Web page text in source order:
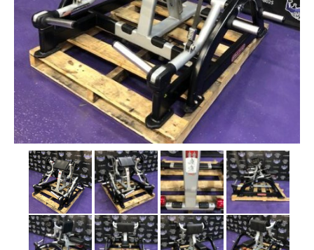
MATS / FLOORING
AS IS EQUIPMENT
CARDIO / MISCELLANEOUS
CLEARANCE
SHIPPING QUOTE
CONTACT
SELL YOUR EQUIPMENT